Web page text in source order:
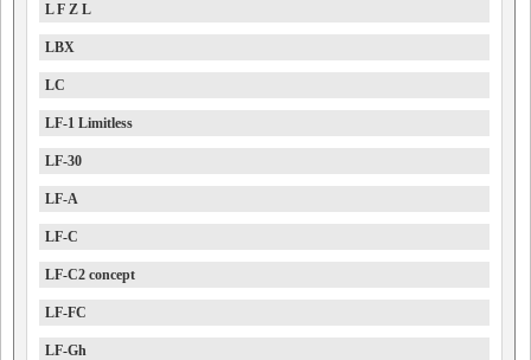
L F Z L
LBX
LC
LF-1 Limitless
LF-30
LF-A
LF-C
LF-C2 concept
LF-FC
LF-Gh